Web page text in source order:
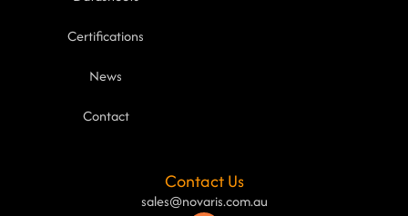
Certifications
News
Contact
Contact Us
sales@novaris.com.au